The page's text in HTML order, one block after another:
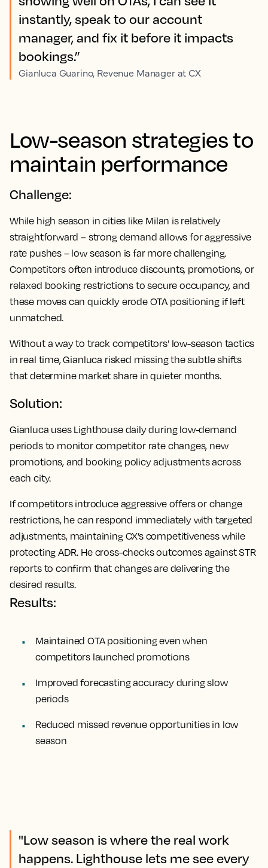
instantly, speak to our account
manager, and fix it before it impacts
bookings.”
Gianluca Guarino, Revenue Manager at CX
Low-season strategies to
maintain performance
Challenge:
While high season in cities like Milan is relatively
straightforward – strong demand allows for aggressive
rate pushes – low season is far more challenging.
Competitors often introduce discounts, promotions, or
relaxed booking restrictions to secure occupancy, and
these moves can quickly erode OTA positioning if left
unmatched.
Without a way to track competitors’ low-season tactics
in real time, Gianluca risked missing the subtle shifts
that determine market share in quieter months.
Solution:
Gianluca uses Lighthouse daily during low-demand
periods to monitor competitor rate changes, new
promotions, and booking policy adjustments across
each city.
If competitors introduce aggressive offers or change
restrictions, he can respond immediately with targeted
adjustments, maintaining CX’s competitiveness while
protecting ADR. He cross-checks outcomes against STR
reports to confirm that changes are delivering the
desired results.
Results:
Maintained OTA positioning even when
competitors launched promotions
Improved forecasting accuracy during slow
periods
Reduced missed revenue opportunities in low
season
"Low season is where the real work
happens. Lighthouse lets me see every